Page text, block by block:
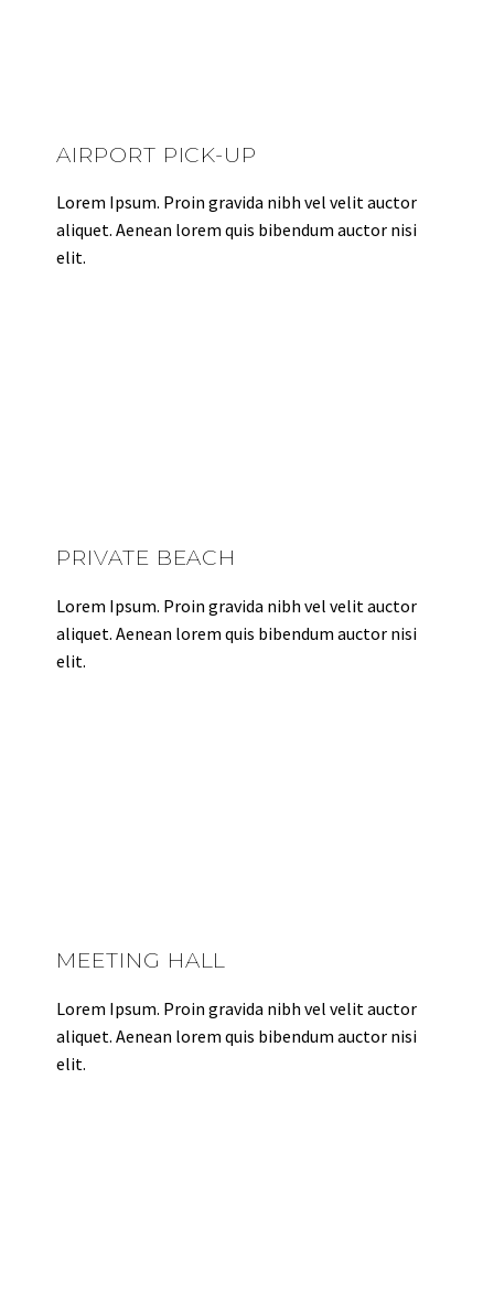
AIRPORT PICK-UP
Lorem Ipsum. Proin gravida nibh vel velit auctor
aliquet. Aenean lorem quis bibendum auctor nisi
elit.
PRIVATE BEACH
Lorem Ipsum. Proin gravida nibh vel velit auctor
aliquet. Aenean lorem quis bibendum auctor nisi
elit.
MEETING HALL
Lorem Ipsum. Proin gravida nibh vel velit auctor
aliquet. Aenean lorem quis bibendum auctor nisi
elit.